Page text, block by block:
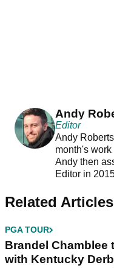
Andy
Editor
Andy
month's
Andy then
Editor in
Related Articles
PGA TOUR
Brandel Chamblee
with Kentucky